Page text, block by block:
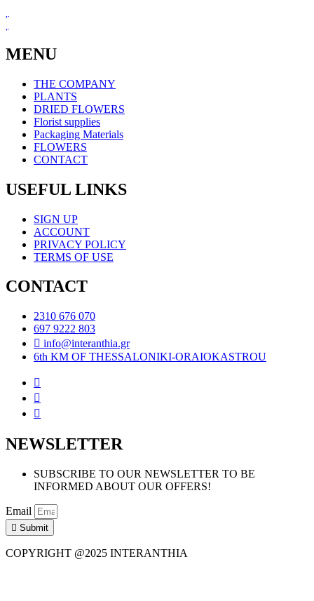
MENU
THE COMPANY
PLANTS
DRIED FLOWERS
Florist supplies
Packaging Materials
FLOWERS
CONTACT
USEFUL LINKS
SIGN UP
ACCOUNT
PRIVACY POLICY
TERMS OF USE
CONTACT
2310 676 070
697 9222 803
info@interanthia.gr
6th KM OF THESSALONIKI-ORAIOKASTROU
NEWSLETTER
SUBSCRIBE TO OUR NEWSLETTER TO BE
INFORMED ABOUT OUR OFFERS!
Email
Submit
COPYRIGHT @2025 INTERANTHIA